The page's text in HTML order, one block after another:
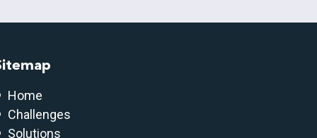
Home
Challenges
Solutions